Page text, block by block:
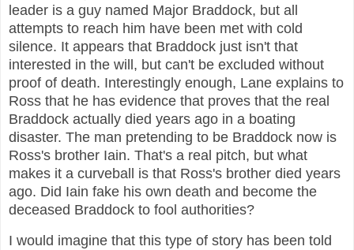
leader is a guy named Major Braddock, but all
attempts to reach him have been met with cold
silence. It appears that Braddock just isn't that
interested in the will, but can't be excluded without
proof of death. Interestingly enough, Lane explains to
Ross that he has evidence that proves that the real
Braddock actually died years ago in a boating
disaster. The man pretending to be Braddock now is
Ross's brother Iain. That's a real pitch, but what
makes it a curveball is that Ross's brother died years
ago. Did Iain fake his own death and become the
deceased Braddock to fool authorities?
I would imagine that this type of story has been told